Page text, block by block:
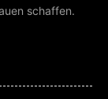
schaffen.